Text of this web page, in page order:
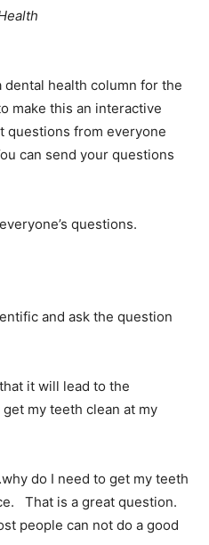
dental health column for the
make this an interactive
from everyone
can send your questions
questions.
and ask the question
it will lead to the
my teeth clean at my
do I need to get my teeth
That is a great question.
people can not do a good